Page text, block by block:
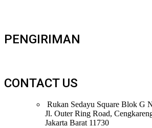
PENGIRIMAN
CONTACT US
Rukan Sedayu Square Blok G
Jl. Outer Ring Road,
Jakarta Barat 11730